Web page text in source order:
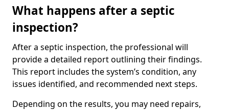
What happens after a septic
inspection?
After a septic inspection, the professional will
provide a detailed report outlining their findings.
This report includes the system’s condition, any
issues identified, and recommended next steps.
Depending on the results, you may need repairs,